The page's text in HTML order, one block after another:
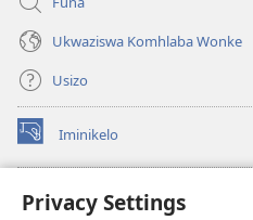
Privacy Settings
Ukwaziswa Komhlaba Wonke
Usizo
Iminikelo
(kuvuleka
ikhasi
I-ONLINE LIBRARY YeBhayibheli
(kuvuleka